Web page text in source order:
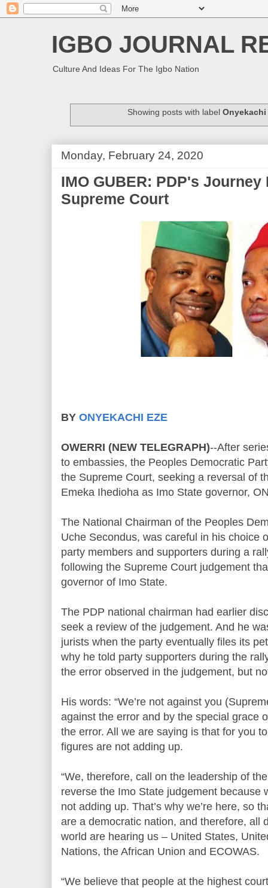
IGBO JOURNAL
Culture And Ideas For The Igbo Nation
Showing posts with label Onyekachi
Monday, February 24, 2020
IMO GUBER: PDP's
Supreme Court
BY ONYEKACHI EZE
OWERRI (NEW TELEGRAPH)--After
to embassies, the Peoples Democratic
the Supreme Court, seeking a reversal of
Emeka Ihedioha as Imo State governor,
The National Chairman of the Peoples
Uche Secondus, was careful in his choice
party members and supporters during a
following the Supreme Court judgement
governor of Imo State.
The PDP national chairman had earlier
seek a review of the judgement. And he
jurists when the party eventually files its
why he told party supporters during the
the error observed in the judgement, but
His words: “We’re not against you
against the error and by the special grace
the error. All we are saying is that for you
figures are not adding up.
“We, therefore, call on the leadership of
reverse the Imo State judgement because
not adding up. That’s why we’re here, so
are a democratic nation, and therefore, all
world are hearing us – United States,
Nations, the African Union and ECOWAS.
“We believe that people at the highest